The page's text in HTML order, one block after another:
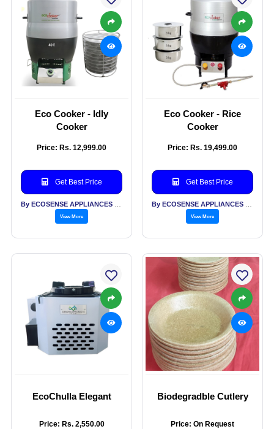
Eco Cooker - Idly
Cooker
Price: Rs. 12,999.00
Get Best Price
View More
Eco Cooker - Rice
Cooker
Price: Rs. 19,499.00
Get Best Price
View More
EcoChulla Elegant
Price: Rs. 2,550.00
Biodegradble Cutlery
Price: On Request